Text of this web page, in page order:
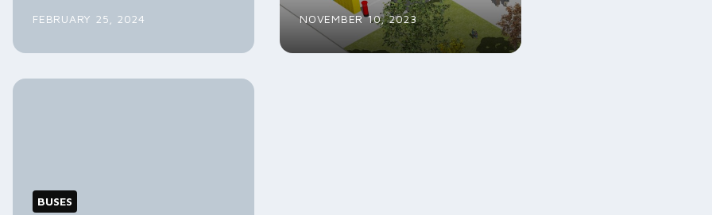
FEBRUARY 25, 2024 NOVEMBER 10, 2023
BUSES